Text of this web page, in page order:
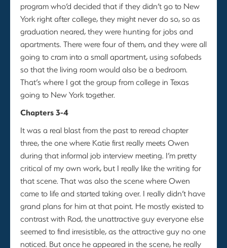
program who’d decided that if they didn’t go to New
York right after college, they might never do so, so as
graduation neared, they were hunting for jobs and
apartments. There were four of them, and they were all
going to cram into a small apartment, using sofabeds
so that the living room would also be a bedroom.
That’s where I got the group from college in Texas
going to New York together.
Chapters 3-4
It was a real blast from the past to reread chapter
three, the one where Katie first really meets Owen
during that informal job interview meeting. I’m pretty
critical of my own work, but I really like the writing for
that scene. That was also the scene where Owen
came to life and started taking over. I really didn’t have
grand plans for him at that point. He mostly existed to
contrast with Rod, the unattractive guy everyone else
seemed to find irresistible, as the attractive guy no one
noticed. But once he appeared in the scene, he really